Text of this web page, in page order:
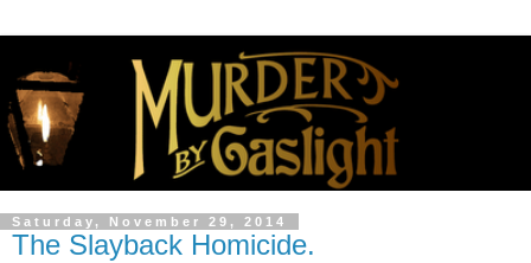
Saturday, November 29, 2014
The Slayback Homicide.